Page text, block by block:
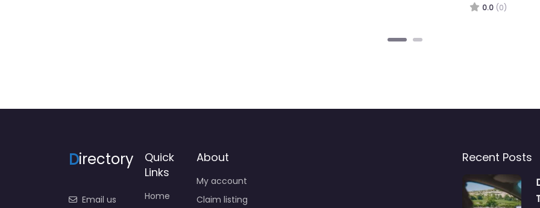
Directory
Email us
Quick
Links
Home
About
My account
Claim listing
Recent Posts